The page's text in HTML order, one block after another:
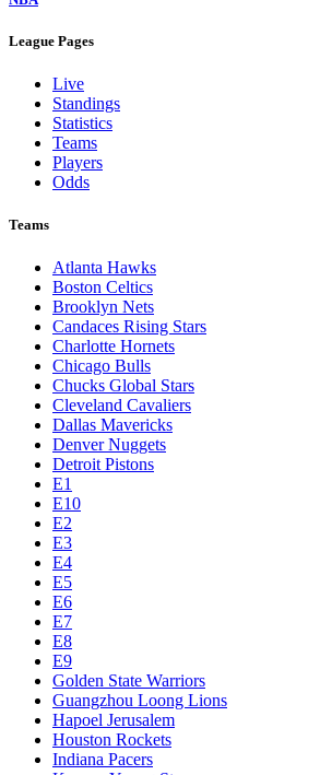
League Pages
Live
Standings
Statistics
Teams
Players
Odds
Teams
Atlanta Hawks
Boston Celtics
Brooklyn Nets
Candaces Rising Stars
Charlotte Hornets
Chicago Bulls
Chucks Global Stars
Cleveland Cavaliers
Dallas Mavericks
Denver Nuggets
Detroit Pistons
E1
E10
E2
E3
E4
E5
E6
E7
E8
E9
Golden State Warriors
Guangzhou Loong Lions
Hapoel Jerusalem
Houston Rockets
Indiana Pacers